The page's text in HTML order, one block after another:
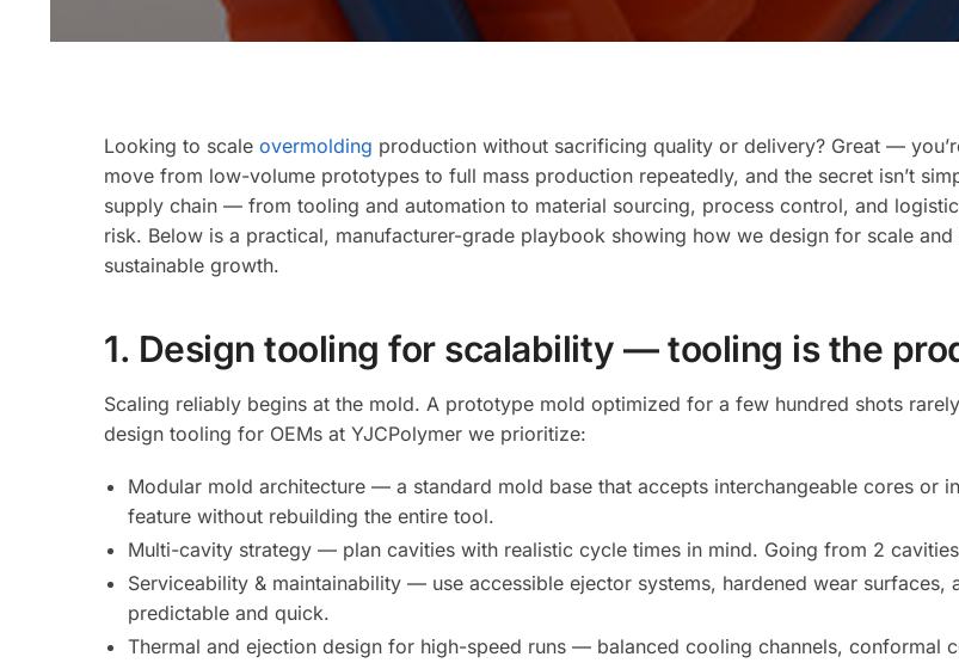
Looking to scale overmolding production without sacrificing quality or delivery? Great —
move from low-volume prototypes to full mass production repeatedly, and the secret isn’t
supply chain — from tooling and automation to material sourcing, process control, and
risk. Below is a practical, manufacturer-grade playbook showing how we design for scale
sustainable growth.
1. Design tooling for scalability — tooling is the
Scaling reliably begins at the mold. A prototype mold optimized for a few hundred shots
design tooling for OEMs at YJCPolymer we prioritize:
Modular mold architecture — a standard mold base that accepts interchangeable cores or
feature without rebuilding the entire tool.
Multi-cavity strategy — plan cavities with realistic cycle times in mind. Going from 2
Serviceability & maintainability — use accessible ejector systems, hardened wear
predictable and quick.
Thermal and ejection design for high-speed runs — balanced cooling channels, conformal